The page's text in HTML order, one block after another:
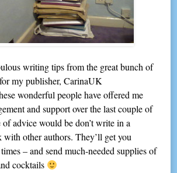
writing tips from the great bunch of
my publisher, CarinaUK
wonderful people have offered me
and support over the last couple of
of advice would be don’t write in a
with other authors. They’ll get you
– and send much-needed supplies of
cocktails